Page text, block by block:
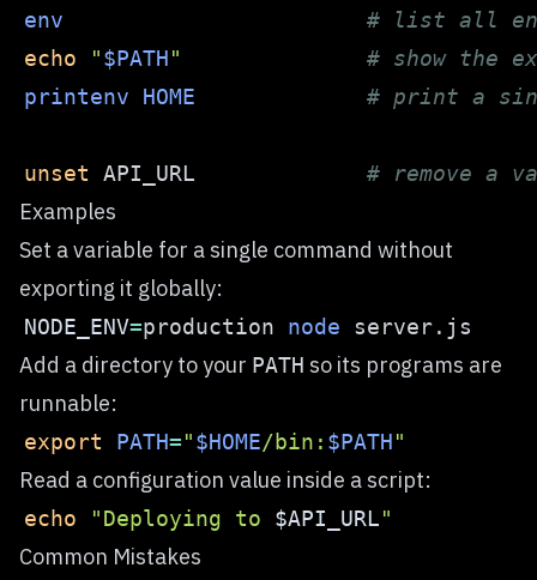
env
# list all
echo
"$PATH"
# show the
printenv
HOME # print a
unset API_URL # remove a
Examples
Set a variable for a single command without
exporting it globally:
NODE_ENV=production node
Add a directory to your PATH so its programs are
runnable:
export PATH="$HOME/bin: $PATH"
Read a configuration value inside a script:
echo "Deploying to $API_URL"
Common Mistakes